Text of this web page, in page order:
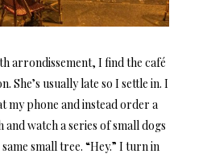
arrondissement, I find the café
She’s usually late so I settle in. I
my phone and instead order a
watch a series of small dogs
small tree. “Hey.” I turn in